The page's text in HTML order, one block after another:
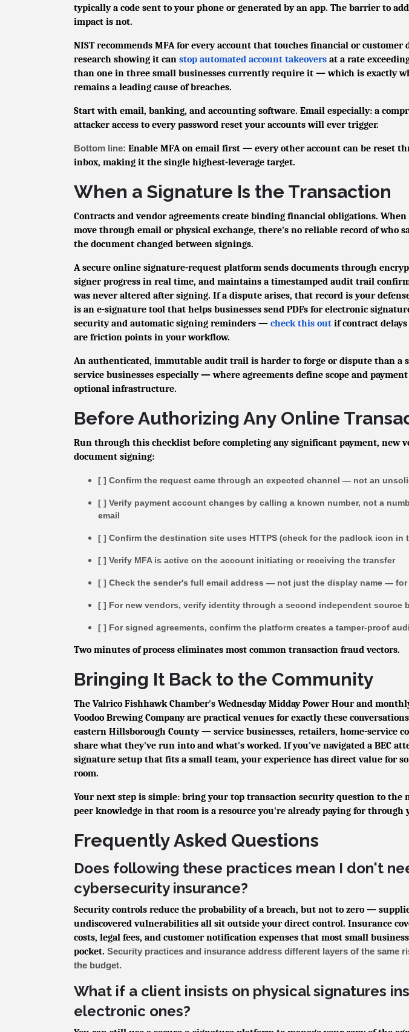
typically a code sent to your phone or generated by an app. The barrier to
impact is not.
NIST recommends MFA for every account that touches financial or customer
research showing it can stop automated account takeovers at a rate
than one in three small businesses currently require it — which is exactly
remains a leading cause of breaches.
Start with email, banking, and accounting software. Email especially: a
attacker access to every password reset your accounts will ever trigger.
Bottom line: Enable MFA on email first — every other account can be reset
inbox, making it the single highest-leverage target.
When a Signature Is the Transaction
Contracts and vendor agreements create binding financial obligations. When
move through email or physical exchange, there's no reliable record of who
the document changed between signings.
A secure online signature-request platform sends documents through
signer progress in real time, and maintains a timestamped audit trail
was never altered after signing. If a dispute arises, that record is your
is an e-signature tool that helps businesses send PDFs for electronic
security and automatic signing reminders — check this out if contract
are friction points in your workflow.
An authenticated, immutable audit trail is harder to forge or dispute than a
service businesses especially — where agreements define scope and
optional infrastructure.
Before Authorizing Any Online
Run through this checklist before completing any significant payment, new
document signing:
[ ] Confirm the request came through an expected channel — not an
[ ] Verify payment account changes by calling a known number, not a
email
[ ] Confirm the destination site uses HTTPS (check for the padlock icon in
[ ] Verify MFA is active on the account initiating or receiving the transfer
[ ] Check the sender's full email address — not just the display name —
[ ] For new vendors, verify identity through a second independent source
[ ] For signed agreements, confirm the platform creates a tamper-proof
Two minutes of process eliminates most common transaction fraud vectors.
Bringing It Back to the Community
The Valrico Fishhawk Chamber's Wednesday Midday Power Hour and
Voodoo Brewing Company are practical venues for exactly these
eastern Hillsborough County — service businesses, retailers, home-service
share what they've run into and what's worked. If you've navigated a BEC
signature setup that fits a small team, your experience has direct value for
room.
Your next step is simple: bring your top transaction security question to the
peer knowledge in that room is a resource you're already paying for through
Frequently Asked Questions
Does following these practices mean I don't
cybersecurity insurance?
Security controls reduce the probability of a breach, but not to zero —
undiscovered vulnerabilities all sit outside your direct control. Insurance
costs, legal fees, and customer notification expenses that most small
pocket. Security practices and insurance address different layers of the same
the budget.
What if a client insists on physical signatures
electronic ones?